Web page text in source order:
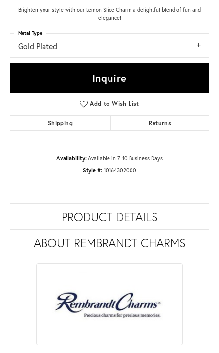
Brighten your style with our Lemon Slice Charm a delightful blend of fun and
elegance!
Gold Plated
Metal Type
Inquire
Add to Wish List
Shipping Returns
Availability: Available in 7-10 Business Days
Style #: 10164302000
PRODUCT DETAILS
ABOUT REMBRANDT CHARMS